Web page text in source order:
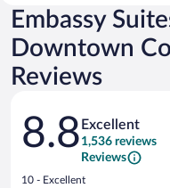
Embassy
Downtown
Reviews
Reviews
8.8 Excellent
1,536 reviews
Reviews
Rating
10 - Excellent